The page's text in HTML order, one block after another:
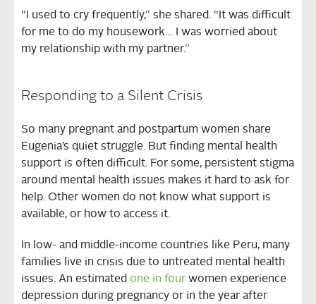
“I used to cry frequently,” she shared. “It was difficult
for me to do my housework… I was worried about
my relationship with my partner.”
Responding to a Silent Crisis
So many pregnant and postpartum women share
Eugenia’s quiet struggle. But finding mental health
support is often difficult. For some, persistent stigma
around mental health issues makes it hard to ask for
help. Other women do not know what support is
available, or how to access it.
In low- and middle-income countries like Peru, many
families live in crisis due to untreated mental health
issues. An estimated one in four women experience
depression during pregnancy or in the year after